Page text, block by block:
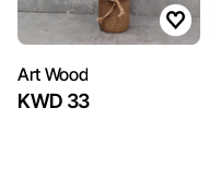
Art Wood
KWD 33